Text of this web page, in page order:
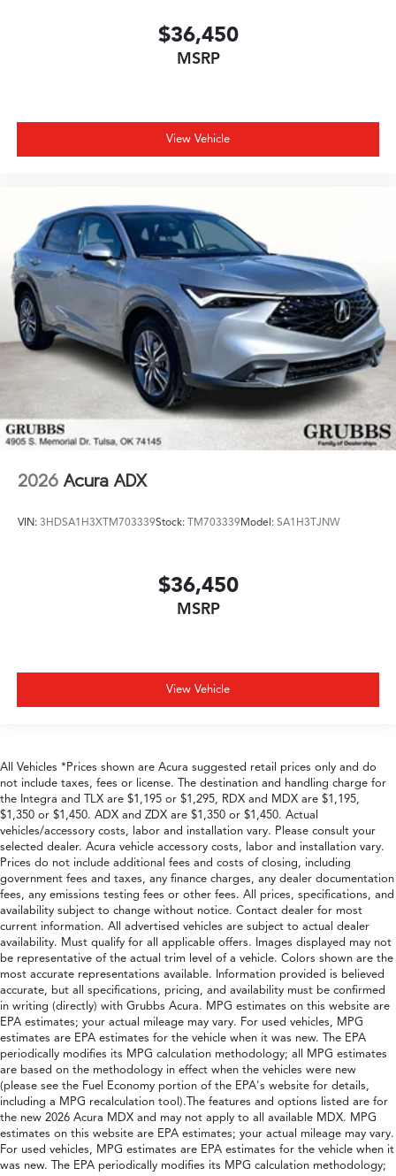
$36,450
MSRP
View Vehicle
2026 Acura ADX
VIN: 3HDSA1H3XTM703339Stock: TM703339Model: SA1H3TJNW
$36,450
MSRP
View Vehicle
All Vehicles *Prices shown are Acura suggested retail prices only and do
not include taxes, fees or license. The destination and handling charge for
the Integra and TLX are $1,195 or $1,295, RDX and MDX are $1,195,
$1,350 or $1,450. ADX and ZDX are $1,350 or $1,450. Actual
vehicles/accessory costs, labor and installation vary. Please consult your
selected dealer. Acura vehicle accessory costs, labor and installation vary.
Prices do not include additional fees and costs of closing, including
government fees and taxes, any finance charges, any dealer documentation
fees, any emissions testing fees or other fees. All prices, specifications, and
availability subject to change without notice. Contact dealer for most
current information. All advertised vehicles are subject to actual dealer
availability. Must qualify for all applicable offers. Images displayed may not
be representative of the actual trim level of a vehicle. Colors shown are the
most accurate representations available. Information provided is believed
accurate, but all specifications, pricing, and availability must be confirmed
in writing (directly) with Grubbs Acura. MPG estimates on this website are
EPA estimates; your actual mileage may vary. For used vehicles, MPG
estimates are EPA estimates for the vehicle when it was new. The EPA
periodically modifies its MPG calculation methodology; all MPG estimates
are based on the methodology in effect when the vehicles were new
(please see the Fuel Economy portion of the EPA's website for details,
including a MPG recalculation tool).The features and options listed are for
the new 2026 Acura MDX and may not apply to all available MDX. MPG
estimates on this website are EPA estimates; your actual mileage may vary.
For used vehicles, MPG estimates are EPA estimates for the vehicle when it
was new. The EPA periodically modifies its MPG calculation methodology;